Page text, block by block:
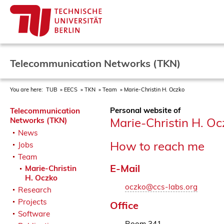
Telecommunication Networks (TKN)
You are here: TUB EECS TKN Team Marie-Christin H. Oczko
Telecommunication
Networks (TKN)
News
Jobs
Team
Marie-Christin
H. Oczko
Research
Projects
Software
Personal website of
Marie-Christin H.
How to reach me
E-Mail
oczko@ccs-labs.org
Office